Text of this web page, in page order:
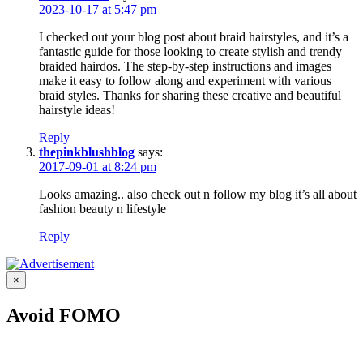
2023-10-17 at 5:47 pm
I checked out your blog post about braid hairstyles, and it’s a
fantastic guide for those looking to create stylish and trendy
braided hairdos. The step-by-step instructions and images
make it easy to follow along and experiment with various
braid styles. Thanks for sharing these creative and beautiful
hairstyle ideas!
Reply
thepinkblushblog says:
2017-09-01 at 8:24 pm
Looks amazing.. also check out n follow my blog it’s all about
fashion beauty n lifestyle
Reply
×
Avoid FOMO